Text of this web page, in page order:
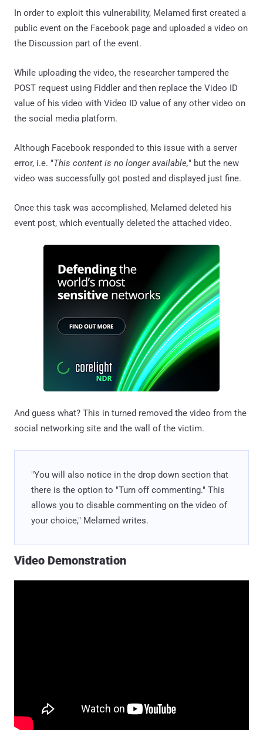
In order to exploit this vulnerability, Melamed first created a
public event on the Facebook page and uploaded a video on
the Discussion part of the event.
While uploading the video, the researcher tampered the
POST request using Fiddler and then replace the Video ID
value of his video with Video ID value of any other video on
the social media platform.
Although Facebook responded to this issue with a server
error, i.e. "This content is no longer available," but the new
video was successfully got posted and displayed just fine.
Once this task was accomplished, Melamed deleted his
event post, which eventually deleted the attached video.
And guess what? This in turned removed the video from the
social networking site and the wall of the victim.
"You will also notice in the drop down section that
there is the option to "Turn off commenting." This
allows you to disable commenting on the video of
your choice," Melamed writes.
Video Demonstration